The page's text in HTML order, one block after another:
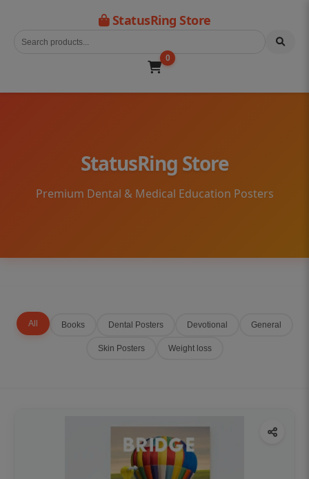
StatusRing Store
0
StatusRing Store
Premium Dental & Medical Education Posters
All Books Dental Posters Devotional General
Skin Posters Weight loss